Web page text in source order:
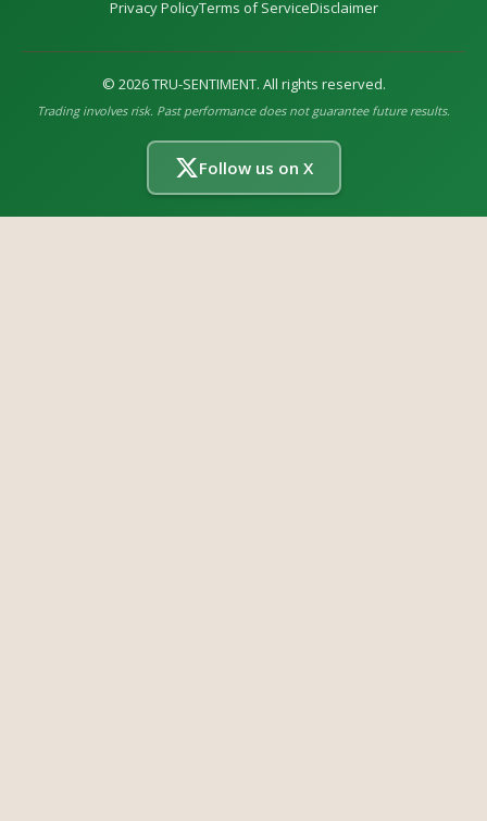
Privacy PolicyTerms of ServiceDisclaimer
© 2026TRU-SENTIMENT. All rights reserved.
Trading involves risk. Past performance does not guarantee future results.
Follow us on X